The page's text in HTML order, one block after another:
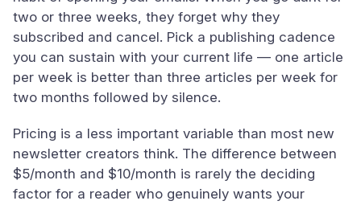
two or three weeks, they forget why they
subscribed and cancel. Pick a publishing cadence
you can sustain with your current life — one article
per week is better than three articles per week for
two months followed by silence.
Pricing is a less important variable than most new
newsletter creators think. The difference between
$5/month and $10/month is rarely the deciding
factor for a reader who genuinely wants your